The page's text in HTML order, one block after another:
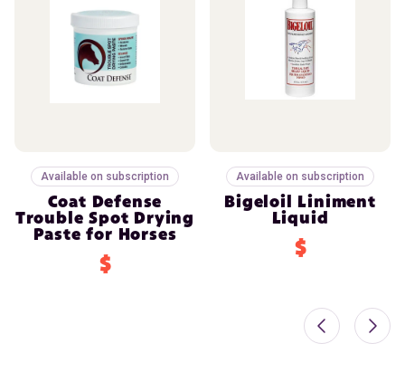
Available on subscription
Coat Defense
Trouble Spot Drying
Paste for Horses
$
Available on subscription
Bigeloil Liniment
Liquid
$